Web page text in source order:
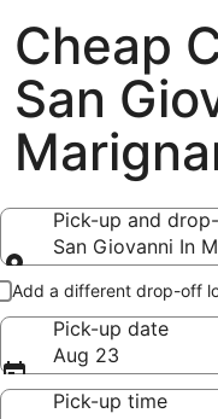
Cheap
San
Pick-up and
San Giovanni In
Pick-up and drop-
Add a different drop-off
Pick-up date
Aug 23
Pick-up time